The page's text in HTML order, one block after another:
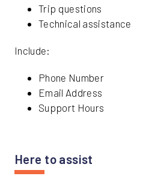
Trip questions
Technical assistance
Include:
Phone Number
Email Address
Support Hours
Here to assist